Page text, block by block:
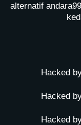
alternatif andara99
Hacked
Hacked
Hacked